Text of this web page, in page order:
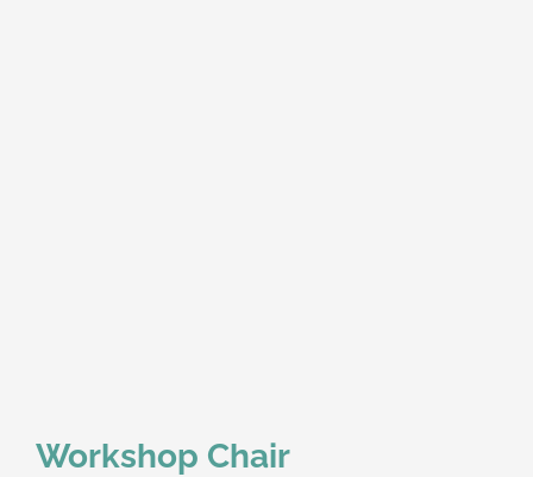
Workshop Chair